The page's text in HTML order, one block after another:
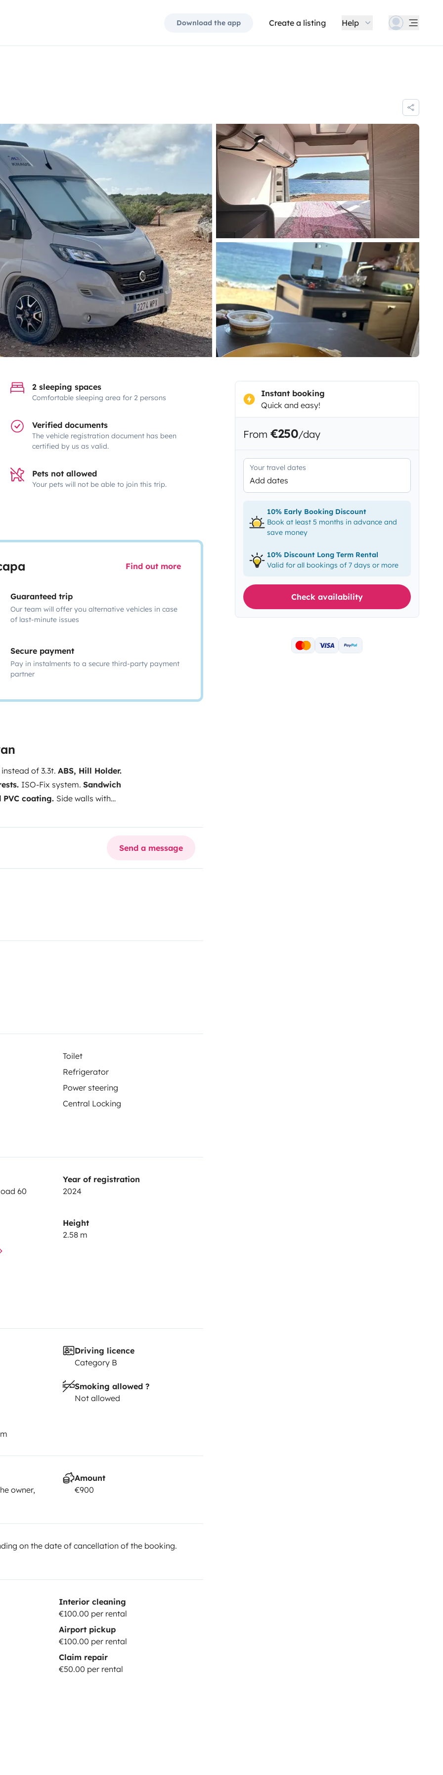
Download the app Create a listing Help
2 sleeping spaces
Comfortable sleeping area for 2 persons
Verified documents
The vehicle registration document has been
certified by us as valid.
Pets not allowed
Your pets will not be able to join this trip.
Find out more
Guaranteed trip
Our team will offer you alternative vehicles in case
of last-minute issues
Secure payment
Pay in instalments to a secure third-party payment
partner
of 3.3t. ABS, Hill Holder.
ISO-Fix system. Sandwich
coating. Side walls with
70l refrigerator.Ceiling aerator
90L gray water tank.
EQUIPMENTChassis
and USB.
Send a message
Toilet
Refrigerator
Power steering
Central Locking
60
Year of registration
2024
Height
2.58 m
Driving licence
Category B
Smoking allowed ?
Not allowed
owner,
Amount
€900
on the date of cancellation of the booking.
Interior cleaning
€100.00 per rental
Airport pickup
€100.00 per rental
Claim repair
€50.00 per rental
Instant booking
Quick and easy!
From €250/day
Your travel dates
Add dates
10% Early Booking Discount
Book at least 5 months in advance and
save money
10% Discount Long Term Rental
Valid for all bookings of 7 days or more
Check availability